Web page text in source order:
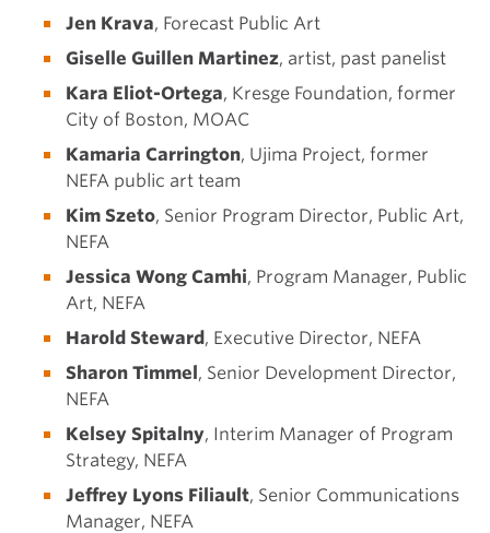
Jen Krava, Forecast Public Art
Giselle Guillen Martinez, artist, past panelist
Kara Eliot-Ortega, Kresge Foundation, former
City of Boston, MOAC
Kamaria Carrington, Ujima Project, former
NEFA public art team
Kim Szeto, Senior Program Director, Public Art,
NEFA
Jessica Wong Camhi, Program Manager, Public
Art, NEFA
Harold Steward, Executive Director, NEFA
Sharon Timmel, Senior Development Director,
NEFA
Kelsey Spitalny, Interim Manager of Program
Strategy, NEFA
Jeffrey Lyons Filiault, Senior Communications
Manager, NEFA